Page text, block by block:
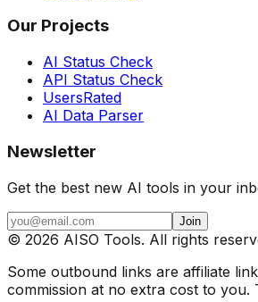
Our Projects
AI Status Check
API Status Check
UsersRated
AI Data Parser
Newsletter
Get the best new AI tools in your
Join
© 2026 AISO Tools. All rights
Some outbound links are affiliate
commission at no extra cost to you.